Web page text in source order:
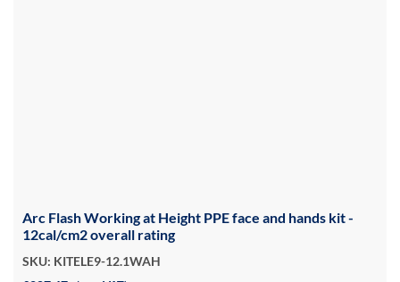
Arc Flash Working at Height PPE face and hands kit -
12cal/cm2 overall rating
SKU: KITELE9-12.1WAH